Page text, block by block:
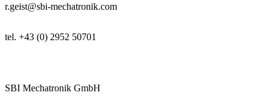
r.geist@sbi-mechatronik.com
tel. +43 (0) 2952 50701
SBI Mechatronik GmbH